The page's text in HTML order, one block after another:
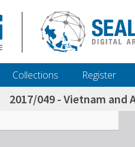
Collections Register
2017/049 - Vietnam and